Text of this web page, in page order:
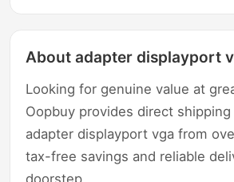
About adapter displayport
Looking for genuine value at
Oopbuy provides direct
adapter displayport vga from
tax-free savings and reliable